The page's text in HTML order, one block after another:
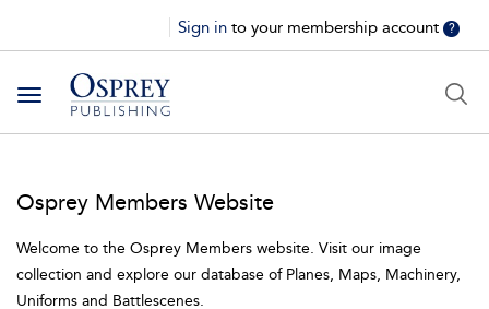
Sign in to your membership account ?
Toggle
navigation
Osprey Members Website
Welcome to the Osprey Members website. Visit our image
collection and explore our database of Planes, Maps, Machinery,
Uniforms and Battlescenes.